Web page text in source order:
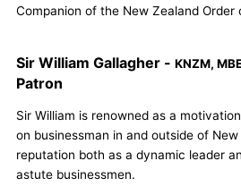
Companion of the New Zealand Order
Sir William Gallagher - KNZM,
Patron
Sir William is renowned as a
on businessman in and outside of
reputation both as a dynamic leader
astute businessmen.